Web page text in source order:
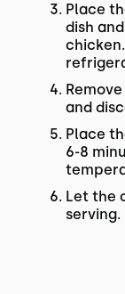
Place
dish
and
Place
6-8
Let the
serving.